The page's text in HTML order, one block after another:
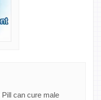
can cure male